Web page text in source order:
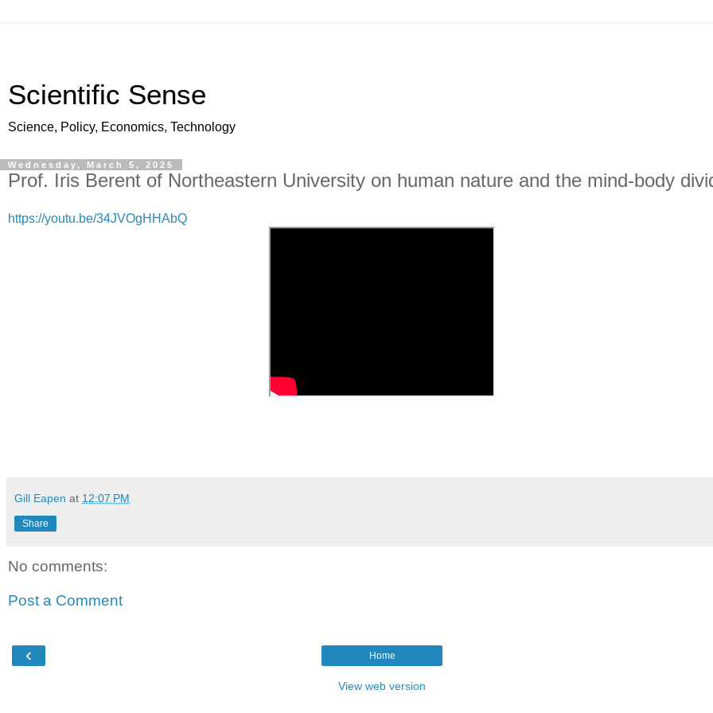
Scientific Sense
Science, Policy, Economics, Technology
Wednesday, March 5, 2025
Prof. Iris Berent of Northeastern University on human nature and the mind-body
https://youtu.be/34JVOgHHAbQ
Gill Eapen at 12:07 PM
Share
No comments:
Post a Comment
‹ Home
View web version